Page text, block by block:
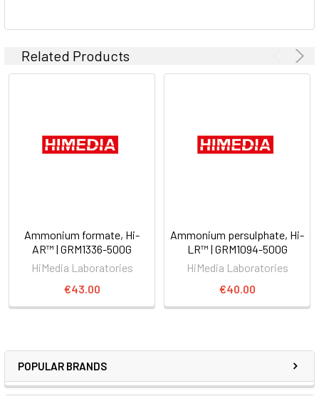
POPULAR BRANDS
Related Products
Ammonium formate, Hi-
AR™ | GRM1336-500G
HiMedia Laboratories
€43.00
Ammonium persulphate, Hi-
LR™ | GRM1094-500G
HiMedia Laboratories
€40.00